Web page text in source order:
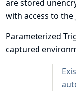
are stored
with access to the
Parameterized
captured